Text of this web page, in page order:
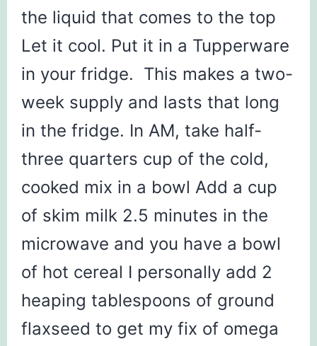
the liquid that comes to the top
Let it cool. Put it in a Tupperware
in your fridge. This makes a two-
week supply and lasts that long
in the fridge. In AM, take half-
three quarters cup of the cold,
cooked mix in a bowl Add a cup
of skim milk 2.5 minutes in the
microwave and you have a bowl
of hot cereal I personally add 2
heaping tablespoons of ground
flaxseed to get my fix of omega